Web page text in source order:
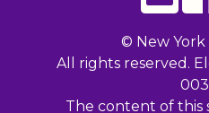
© New York
All rights reserved.
The content of this